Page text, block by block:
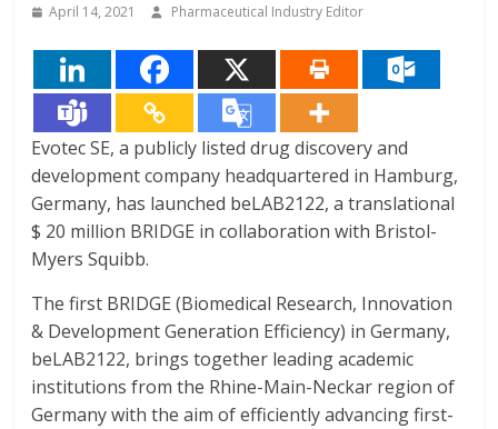
April 14, 2021 Pharmaceutical Industry Editor
Evotec SE, a publicly listed drug discovery and
development company headquartered in Hamburg,
Germany, has launched beLAB2122, a translational
$ 20 million BRIDGE in collaboration with Bristol-
Myers Squibb.
The first BRIDGE (Biomedical Research, Innovation
& Development Generation Efficiency) in Germany,
beLAB2122, brings together leading academic
institutions from the Rhine-Main-Neckar region of
Germany with the aim of efficiently advancing first-